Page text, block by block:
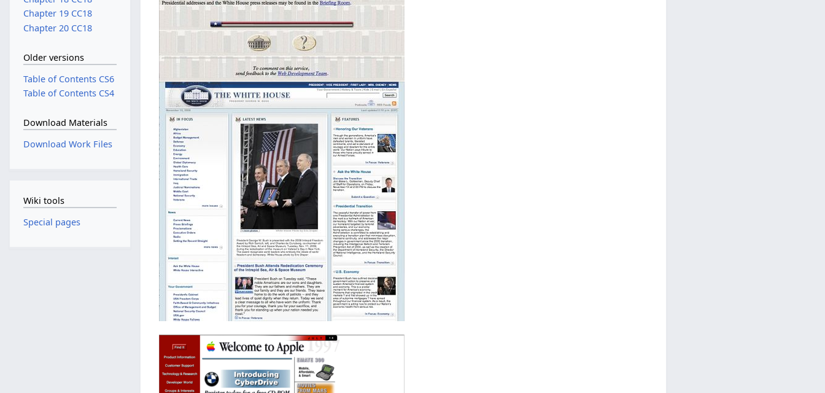
Chapter 19 CC18
Chapter 20 CC18
Older versions
Table of Contents CS6
Table of Contents CS4
Download Materials
Download Work Files
Wiki tools
Special pages